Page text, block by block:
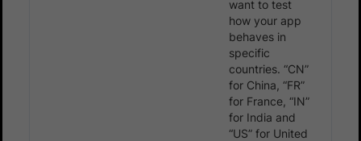
want to test
how your app
behaves in
specific
countries. “CN”
for China, “FR”
for France, “IN”
for India and
“US” for United